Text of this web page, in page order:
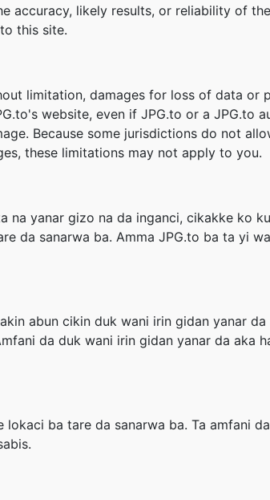
accuracy, likely results, or reliability of
this site.
limitation, damages for loss of data or
website, even if JPG.to or a JPG.to
Because some jurisdictions do not
these limitations may not apply to you.
yanar gizo na da inganci, cikakke ko
da sanarwa ba. Amma JPG.to ba ta yi
abun cikin duk wani irin gidan yanar da
da duk wani irin gidan yanar da aka
ba tare da sanarwa ba. Ta amfani